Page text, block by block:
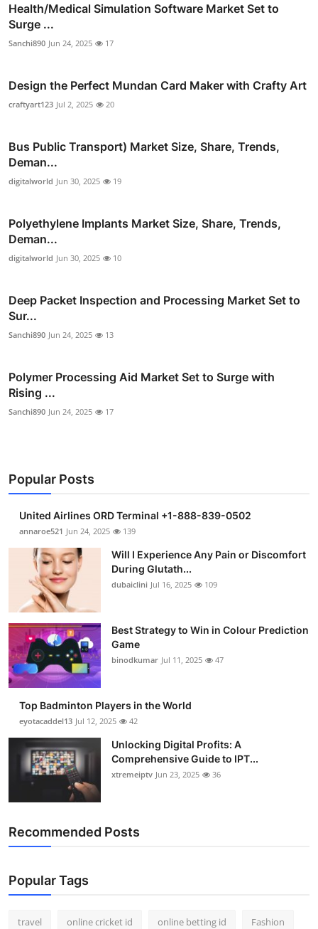
Health/Medical Simulation Software Market Set to
Surge ...
Sanchi890 Jun 24, 2025 17
Design the Perfect Mundan Card Maker with Crafty Art
craftyart123 Jul 2, 2025 20
Bus Public Transport) Market Size, Share, Trends,
Deman...
digitalworld Jun 30, 2025 19
Polyethylene Implants Market Size, Share, Trends,
Deman...
digitalworld Jun 30, 2025 10
Deep Packet Inspection and Processing Market Set to
Sur...
Sanchi890 Jun 24, 2025 13
Polymer Processing Aid Market Set to Surge with
Rising ...
Sanchi890 Jun 24, 2025 17
Popular Posts
United Airlines ORD Terminal +1-888-839-0502
annaroe521 Jun 24, 2025 139
Will I Experience Any Pain or Discomfort
During Glutath...
dubaiclini Jul 16, 2025 109
Best Strategy to Win in Colour Prediction
Game
binodkumar Jul 11, 2025 47
Top Badminton Players in the World
eyotacaddel13 Jul 12, 2025 42
Unlocking Digital Profits: A
Comprehensive Guide to IPT...
xtremeiptv Jun 23, 2025 36
Recommended Posts
Popular Tags
travel online cricket id online betting id Fashion